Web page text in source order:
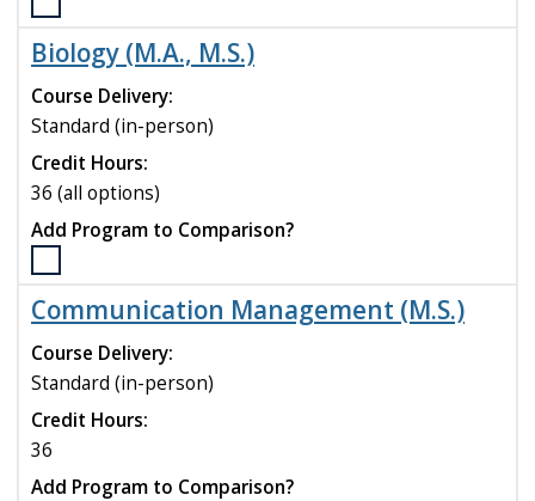
Select
the
Applied
Mathematics
Certificate
program
to
compare
Biology (M.A., M.S.)
Course Delivery:
Standard (in-person)
Credit Hours:
36 (all options)
Add Program to Comparison?
Select
the
Biology
(M.A.,
M.S.)
program
to
compare
Communication Management (M.S.)
Course Delivery:
Standard (in-person)
Credit Hours:
36
Add Program to Comparison?